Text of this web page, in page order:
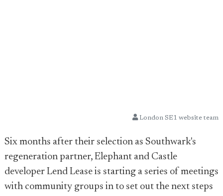
London SE1 website team
Six months after their selection as Southwark's
regeneration partner, Elephant and Castle
developer Lend Lease is starting a series of meetings
with community groups in to set out the next steps